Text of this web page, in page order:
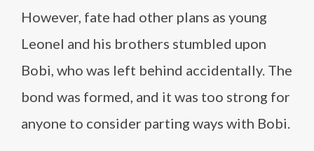
However, fate had other plans as young
Leonel and his brothers stumbled upon
Bobi, who was left behind accidentally. The
bond was formed, and it was too strong for
anyone to consider parting ways with Bobi.